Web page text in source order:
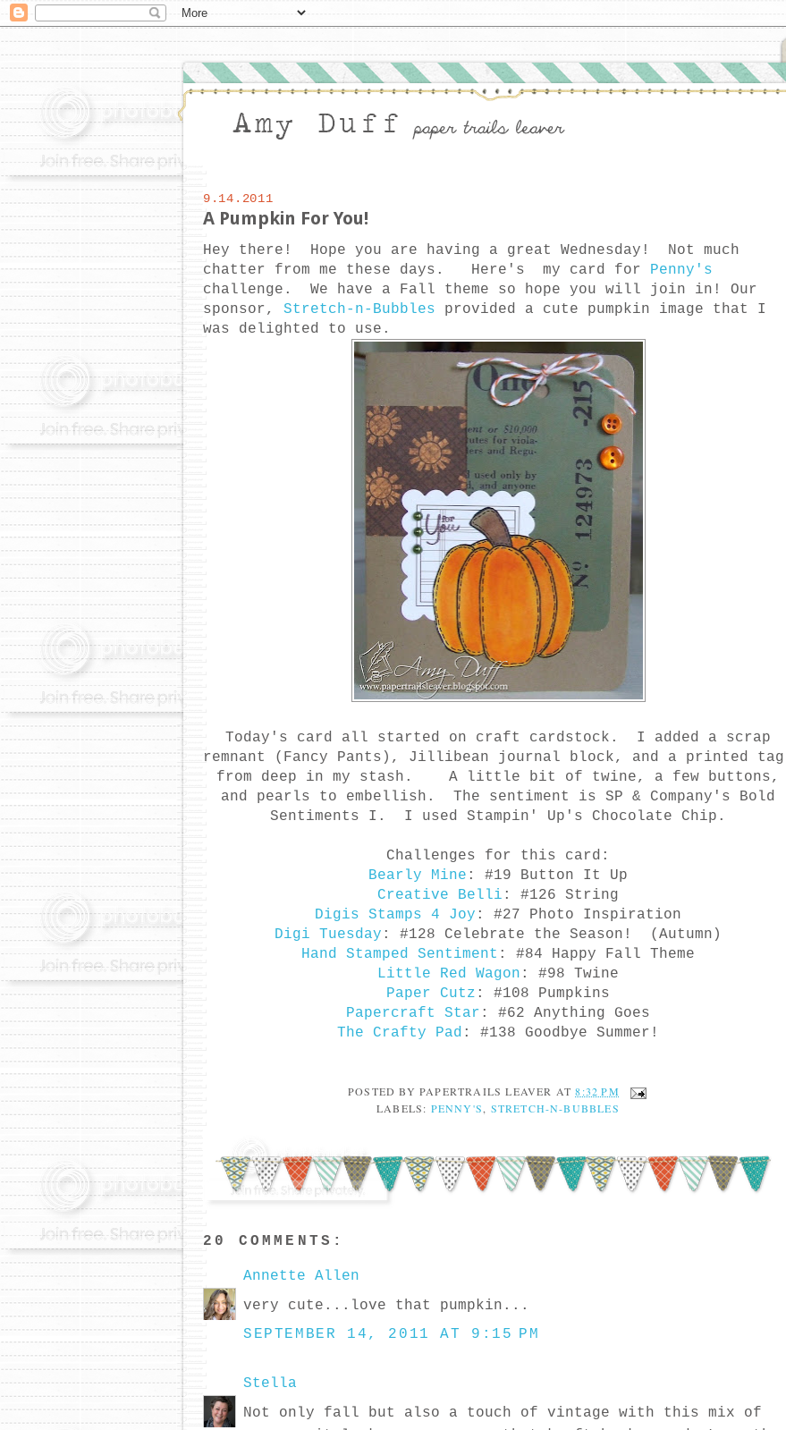
9.14.2011
A Pumpkin For You!
Hey there! Hope you are having a great Wednesday! Not much
chatter from me these days. Here's my card for Penny's
challenge. We have a Fall theme so hope you will join in! Our
sponsor, Stretch-n-Bubbles provided a cute pumpkin image that I
was delighted to use.
Today's card all started on craft cardstock. I added a scrap
remnant (Fancy Pants), Jillibean journal block, and a printed tag
from deep in my stash. A little bit of twine, a few buttons,
and pearls to embellish. The sentiment is SP & Company's Bold
Sentiments I. I used Stampin' Up's Chocolate Chip.
Challenges for this card:
Bearly Mine : #19 Button It Up
Creative Belli : #126 String
Digis Stamps 4 Joy : #27 Photo Inspiration
Digi Tuesday : #128 Celebrate the Season! (Autumn)
Hand Stamped Sentiment : #84 Happy Fall Theme
Little Red Wagon : #98 Twine
Paper Cutz : #108 Pumpkins
Papercraft Star : #62 Anything Goes
The Crafty Pad : #138 Goodbye Summer!
POSTED BY PAPERTRAILS LEAVER AT8:32 PM
LABELS: PENNY'S STRETCH-N-BUBBLES
20 COMMENTS:
Annette Allen
very cute...love that pumpkin...
SEPTEMBER 14, 2011 AT 9:15 PM
Stella
Not only fall but also a touch of vintage with this mix of